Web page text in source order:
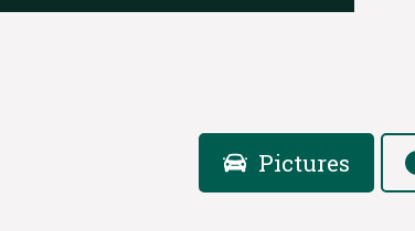
Pictures